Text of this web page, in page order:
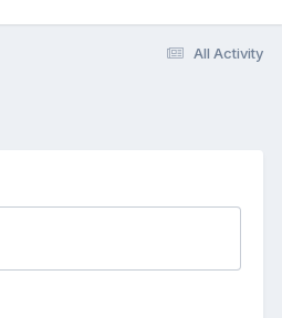
All Activity